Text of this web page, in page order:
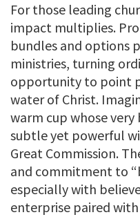
For those leading
impact multiplies.
bundles and options
ministries, turning
opportunity to point
water of Christ.
warm cup whose very
subtle yet powerful
Great Commission.
and commitment to
especially with
enterprise paired